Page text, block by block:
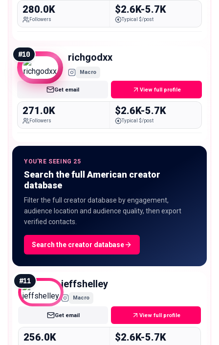
280.0K
Followers
$2.6K-5.7K
Typical $/post
#10 richgodxx
Macro
Get email View full profile
271.0K
Followers
$2.6K-5.7K
Typical $/post
YOU'RE SEEING 25
Search the full American creator
database
Filter the full creator database by engagement,
audience location and audience quality, then export
verified contacts.
Search the creator database
#11 jeffshelley
Macro
Get email View full profile
256.0K $2.6K-5.7K